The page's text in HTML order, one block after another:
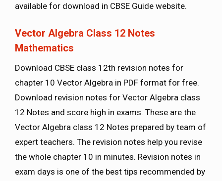
available for download in CBSE Guide website.
Vector Algebra Class 12 Notes
Mathematics
Download CBSE class 12th revision notes for
chapter 10 Vector Algebra in PDF format for free.
Download revision notes for Vector Algebra class
12 Notes and score high in exams. These are the
Vector Algebra class 12 Notes prepared by team of
expert teachers. The revision notes help you revise
the whole chapter 10 in minutes. Revision notes in
exam days is one of the best tips recommended by